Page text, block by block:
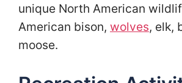
unique North American
American bison, wolves, elk,
moose.